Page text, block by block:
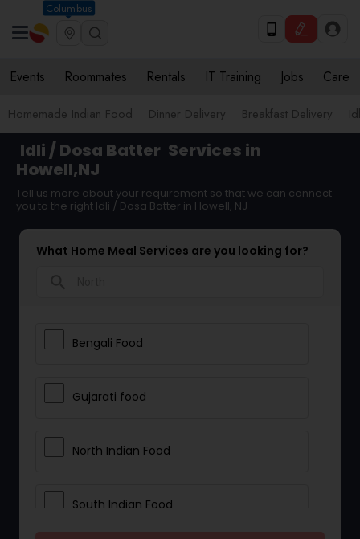
Columbus
Events Roommates Rentals IT Training Jobs Care
Homemade Indian Food Dinner Delivery Breakfast Delivery
Idli / Dosa Batter Services in
Howell,NJ
Tell us more about your requirement so that we can connect
you to the right Idli / Dosa Batter in Howell, NJ
What Home Meal Services are you looking for?
Bengali Food
Gujarati food
North Indian Food
South Indian Food